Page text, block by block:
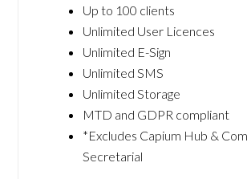
Up to 100 clients
Unlimited User Licences
Unlimited E-Sign
Unlimited SMS
Unlimited Storage
MTD and GDPR compliant
*Excludes Capium Hub &
Secretarial